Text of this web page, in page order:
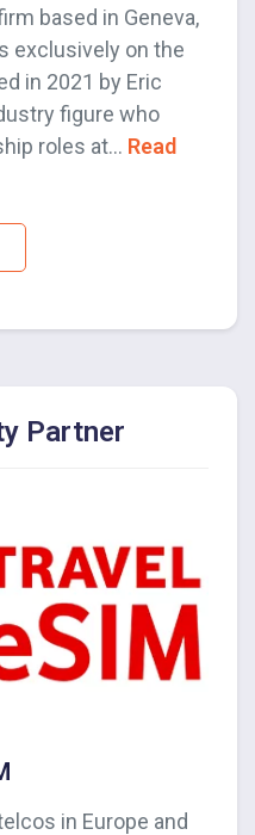
based in Geneva,
exclusively on the
in 2021 by Eric
figure who
roles at... Read
Partner
in Europe and